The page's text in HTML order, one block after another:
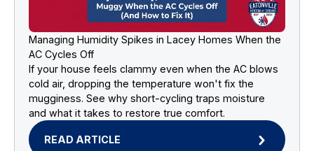
Managing Humidity Spikes in Lacey Homes When the
AC Cycles Off
If your house feels clammy even when the AC blows
cold air, dropping the temperature won't fix the
mugginess. See why short-cycling traps moisture
and what it takes to restore true comfort.
READ ARTICLE